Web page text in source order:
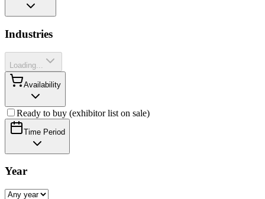
Industries
Loading...
Availability
Ready to buy (exhibitor list on sale)
Time Period
Year